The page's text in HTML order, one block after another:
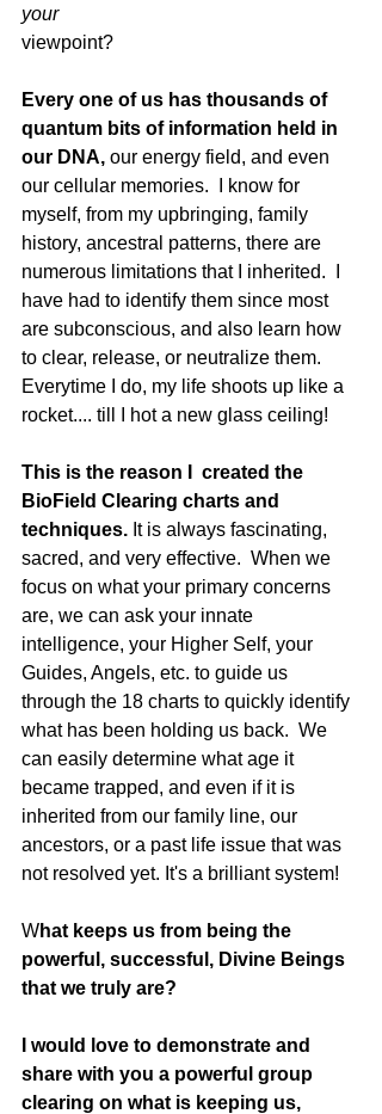
your
viewpoint?
Every one of us has thousands of
quantum bits of information held in
our DNA, our energy field, and even
our cellular memories.  I know for
myself, from my upbringing, family
history, ancestral patterns, there are
numerous limitations that I inherited.  I
have had to identify them since most
are subconscious, and also learn how
to clear, release, or neutralize them.
Everytime I do, my life shoots up like a
rocket.... till I hot a new glass ceiling!
This is the reason I  created the
BioField Clearing charts and
techniques. It is always fascinating,
sacred, and very effective.  When we
focus on what your primary concerns
are, we can ask your innate
intelligence, your Higher Self, your
Guides, Angels, etc. to guide us
through the 18 charts to quickly identify
what has been holding us back.  We
can easily determine what age it
became trapped, and even if it is
inherited from our family line, our
ancestors, or a past life issue that was
not resolved yet. It's a brilliant system!
What keeps us from being the
powerful, successful, Divine Beings
that we truly are?
I would love to demonstrate and
share with you a powerful group
clearing on what is keeping us,